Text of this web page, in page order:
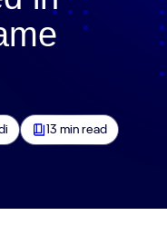
13 min read